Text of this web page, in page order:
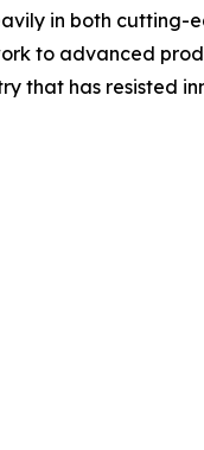
in both cutting-
to advanced
that has resisted